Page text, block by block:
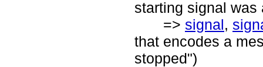
starting signal was
=> signal,
that encodes a
stopped")